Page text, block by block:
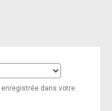
dans votre